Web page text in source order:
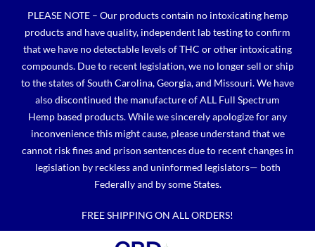
content
PLEASE NOTE – Our products contain no intoxicating hemp
products and have quality, independent lab testing to confirm
that we have no detectable levels of THC or other intoxicating
compounds. Due to recent legislation, we no longer sell or ship
to the states of South Carolina, Georgia, and Missouri. We have
also discontinued the manufacture of ALL Full Spectrum
Hemp based products. While we sincerely apologize for any
inconvenience this might cause, please understand that we
cannot risk fines and prison sentences due to recent changes in
legislation by reckless and uninformed legislators— both
Federally and by some States.
FREE SHIPPING ON ALL ORDERS!